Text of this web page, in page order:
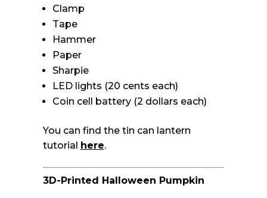
Clamp
Tape
Hammer
Paper
Sharpie
LED lights (20 cents each)
Coin cell battery (2 dollars each)
You can find the tin can lantern
tutorial
here.
3D-Printed Halloween Pumpkin